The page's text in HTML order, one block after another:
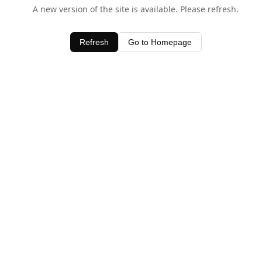
A new version of the site is available. Please refresh.
Refresh Go to Homepage